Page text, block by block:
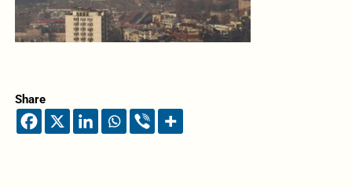
Share